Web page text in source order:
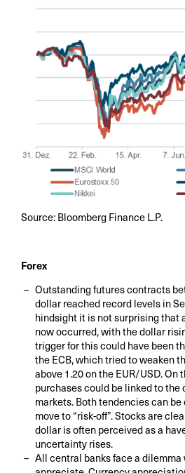
Source: Bloomberg Finance L.P.
Forex
Outstanding futures contracts
dollar reached record levels in
hindsight it is not surprising that
now occurred, with the dollar
trigger for this could have been
the ECB, which tried to weaken
above 1.20 on the EUR/USD. On
purchases could be linked to
markets. Both tendencies can
move to “risk-off”. Stocks are
dollar is often perceived as a
uncertainty rises.
All central banks face a